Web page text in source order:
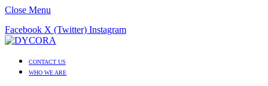
Close Menu
Facebook X (Twitter) Instagram
CONTACT US
WHO WE ARE